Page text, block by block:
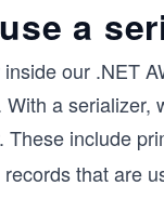
a
our .NET
a
include
that are